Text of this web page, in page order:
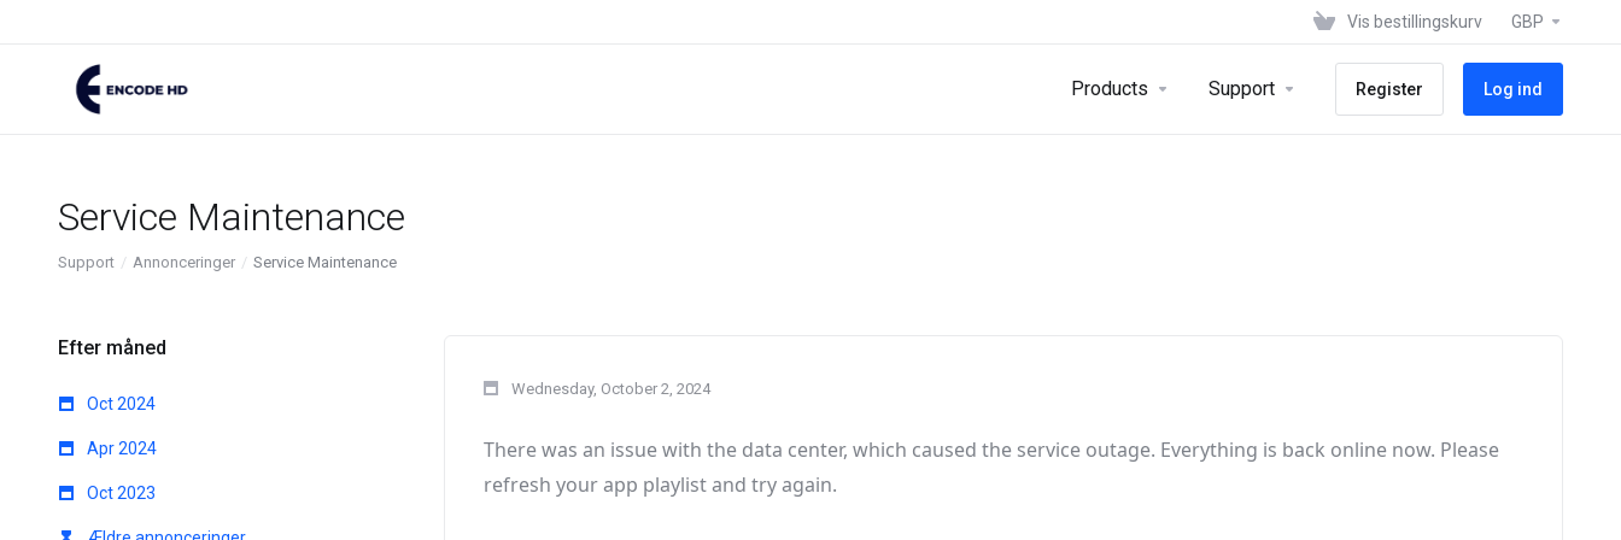
Vis bestillingskurv GBP
Products Support Register Log ind
Service Maintenance
Support Annonceringer Service Maintenance
Efter måned
Oct 2024
Apr 2024
Oct 2023
Wednesday, October 2, 2024
There was an issue with the data center, which caused the service outage. Everything is back online now. Please
refresh your app playlist and try again.